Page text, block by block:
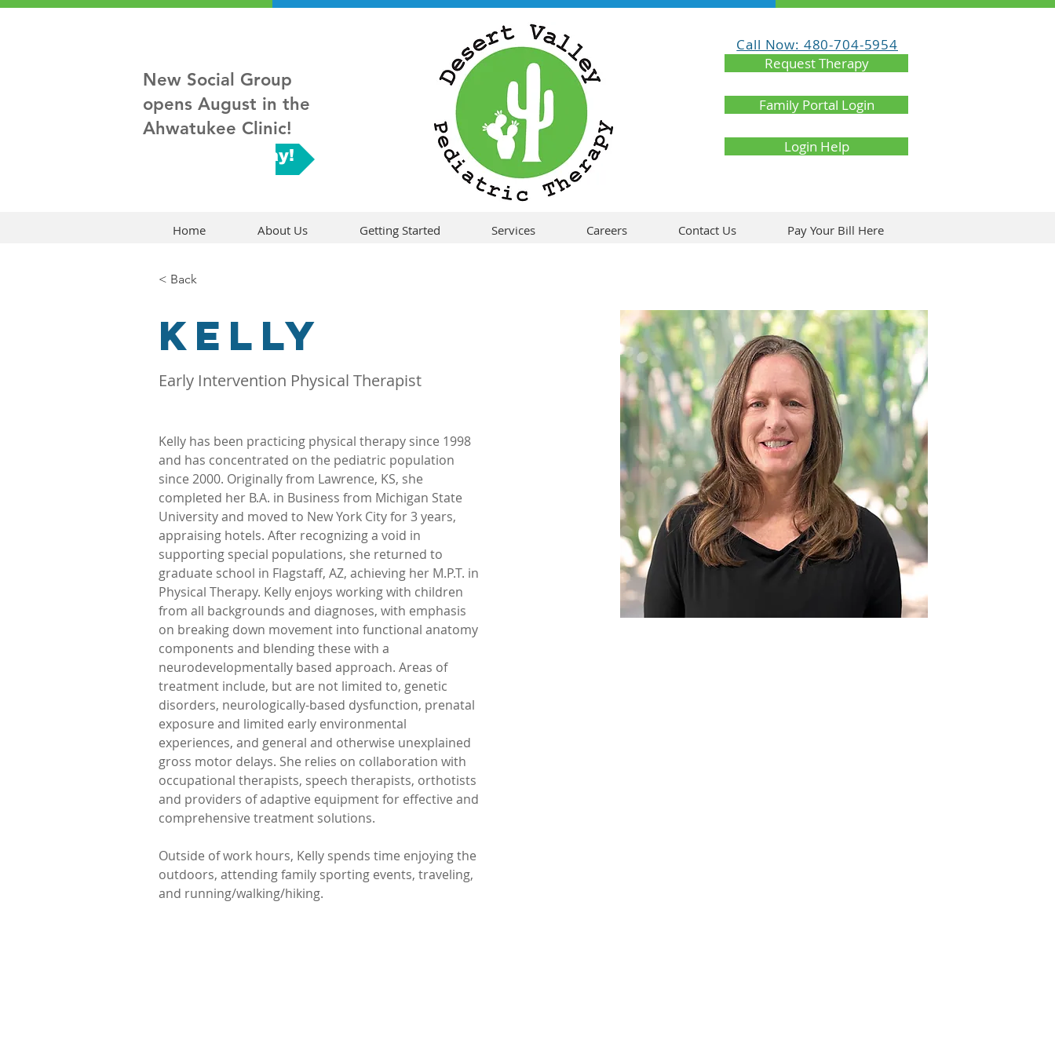
New Social Group
opens August in the
Ahwatukee Clinic!
Sign up Today!
Call Now: 480-704-5954
Request Therapy
Family Portal Login
Login Help
Home About Us Getting Started Services Careers Contact Us Pay Your Bill Here
< Back
Kelly
Early Intervention Physical Therapist
Kelly has been practicing physical therapy since 1998
and has concentrated on the pediatric population
since 2000. Originally from Lawrence, KS, she
completed her B.A. in Business from Michigan State
University and moved to New York City for 3 years,
appraising hotels. After recognizing a void in
supporting special populations, she returned to
graduate school in Flagstaff, AZ, achieving her M.P.T. in
Physical Therapy. Kelly enjoys working with children
from all backgrounds and diagnoses, with emphasis
on breaking down movement into functional anatomy
components and blending these with a
neurodevelopmentally based approach. Areas of
treatment include, but are not limited to, genetic
disorders, neurologically-based dysfunction, prenatal
exposure and limited early environmental
experiences, and general and otherwise unexplained
gross motor delays. She relies on collaboration with
occupational therapists, speech therapists, orthotists
and providers of adaptive equipment for effective and
comprehensive treatment solutions.
Outside of work hours, Kelly spends time enjoying the
outdoors, attending family sporting events, traveling,
and running/walking/hiking.